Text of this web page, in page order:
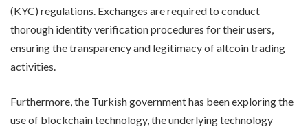
(KYC) regulations. Exchanges are required to conduct
thorough identity verification procedures for their users,
ensuring the transparency and legitimacy of altcoin trading
activities.
Furthermore, the Turkish government has been exploring the
use of blockchain technology, the underlying technology